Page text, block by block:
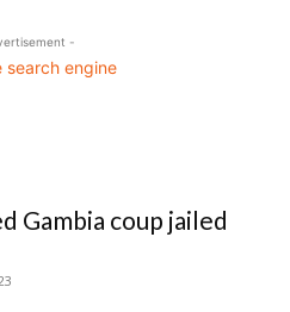
-
Gambia coup jailed